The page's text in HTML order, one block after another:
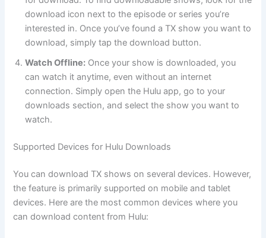
download icon next to the episode or series you’re
interested in. Once you’ve found a TX show you want to
download, simply tap the download button.
Watch Offline: Once your show is downloaded, you
can watch it anytime, even without an internet
connection. Simply open the Hulu app, go to your
downloads section, and select the show you want to
watch.
Supported Devices for Hulu Downloads
You can download TX shows on several devices. However,
the feature is primarily supported on mobile and tablet
devices. Here are the most common devices where you
can download content from Hulu: